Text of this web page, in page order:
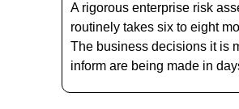
A rigorous enterprise risk
routinely takes six to eight
The business decisions it is
inform are being made in